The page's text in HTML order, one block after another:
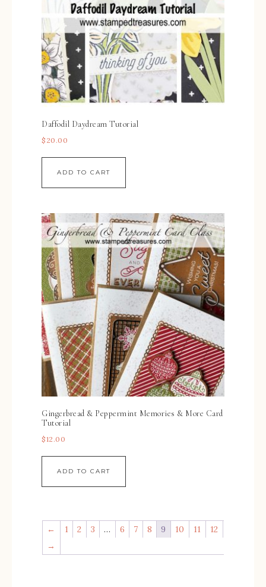
Daffodil Daydream Tutorial
$ 20.00
ADD TO CART
Gingerbread & Peppermint Memories & More Card
Tutorial
$12.00
ADD TO CART
← 1 2 3 … 6 7 8 9 10 11
12
→